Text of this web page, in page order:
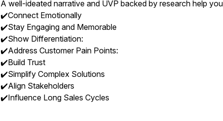
A well-ideated narrative and UVP backed by research help
✔️Connect Emotionally
✔️Stay Engaging and Memorable
✔️Show Differentiation:
✔️Address Customer Pain Points:
✔️Build Trust
✔️Simplify Complex Solutions
✔️Align Stakeholders
✔️Influence Long Sales Cycles